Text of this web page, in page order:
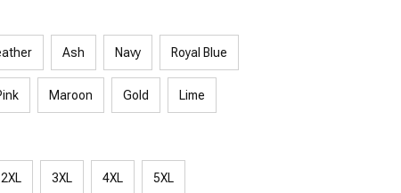
Ash Navy Royal Blue
Maroon Gold Lime
2XL 3XL 4XL 5XL